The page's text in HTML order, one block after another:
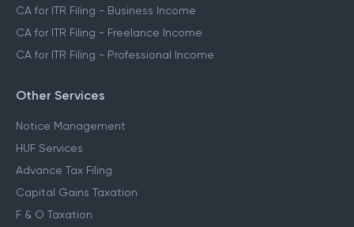
CA for ITR Filing - Business Income
CA for ITR Filing - Freelance Income
CA for ITR Filing - Professional Income
Other Services
Notice Management
HUF Services
Advance Tax Filing
Capital Gains Taxation
F & O Taxation